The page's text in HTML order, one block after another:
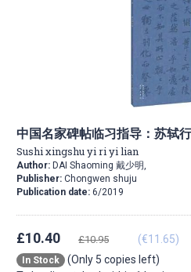
中国名家碑帖临习指导：苏轼
Sushi xingshu yi ri yi lian
Author: DAI Shaoming 戴少明,
Publisher: Chongwen shuju
Publication date: 6/2019
£10.40 £10.95 (€11.65)
In Stock
(Only 5 copies left)